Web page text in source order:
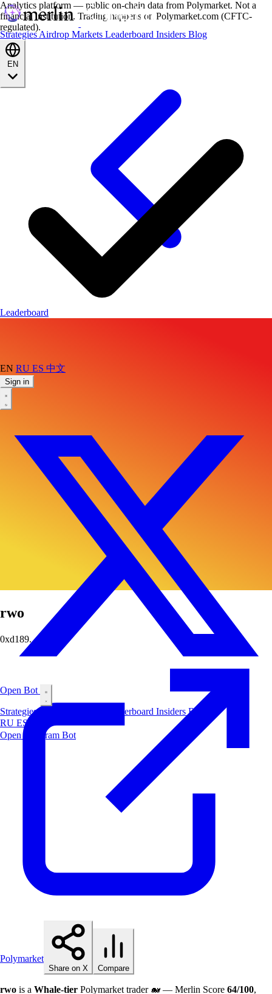
StrategiesAirdrop Markets Leaderboard Insiders Blog
EN RU ES 中文
Sign in
Open Bot
StrategiesAirdrop Leaderboard InsidersBlog
RU ES
Open Telegram Bot
Analytics platform — public on-chain data from Polymarket. Not a
financial institution. Trading happens on Polymarket.com (CFTC-
regulated).
Leaderboard
rwo
0xd189...06f4
Polymarket
Share on X Compare
rwo is a Whale-tier Polymarket trader 🐋 — Merlin Score 64/100,